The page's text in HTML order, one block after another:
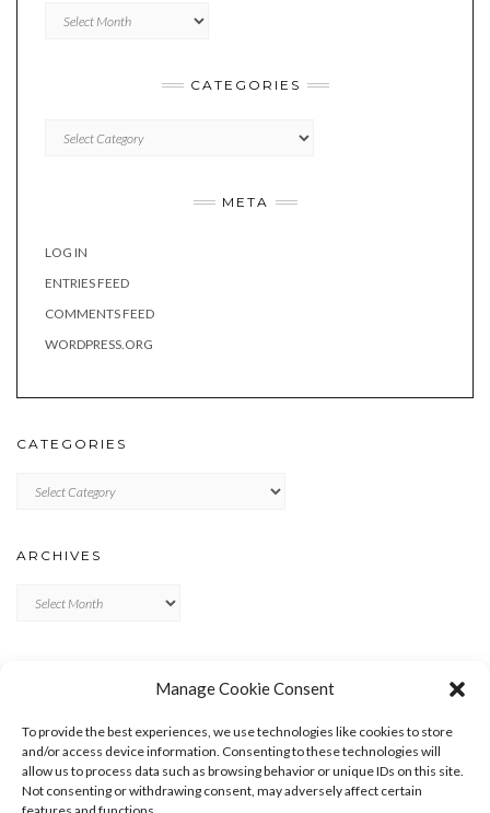
Manage Cookie Consent
To provide the best experiences, we use technologies like cookies to store
and/or access device information. Consenting to these technologies will
allow us to process data such as browsing behavior or unique IDs on this site.
Not consenting or withdrawing consent, may adversely affect certain
CATEGORIES
META
LOG IN
ENTRIES FEED
COMMENTS FEED
WORDPRESS.ORG
CATEGORIES
ARCHIVES
ENTRIES FEED
COMMENTS FEED
WORDPRESS.ORG